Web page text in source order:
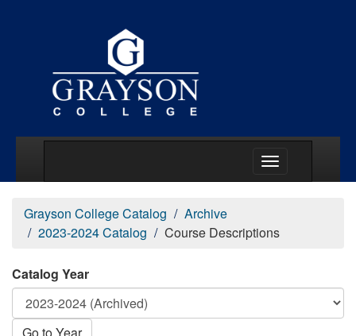
Grayson College Catalog
Archive
2023-2024 Catalog
Course Descriptions
Catalog Year